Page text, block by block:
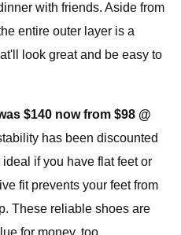
with friends. Aside from
entire outer layer is a
look great and be easy to
$140 now from $98 @
has been discounted
if you have flat feet or
fit prevents your feet from
These reliable shoes are
for money, too.